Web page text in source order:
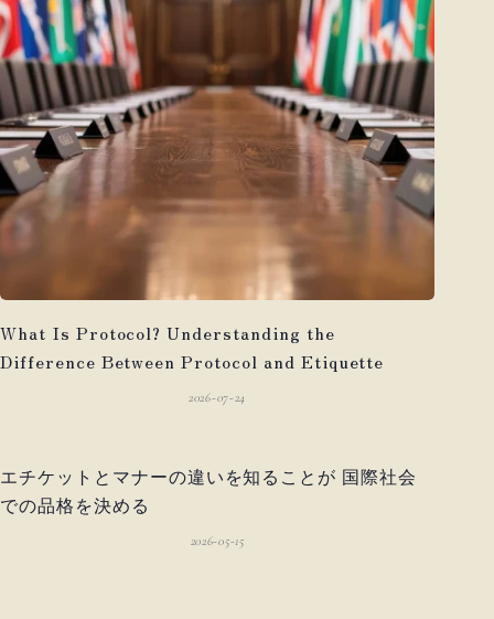
What Is Protocol? Understanding the
Difference Between Protocol and Etiquette
2026-07-24
エチケットとマナーの違いを知ることが 国際社会
での品格を決める
2026-05-15